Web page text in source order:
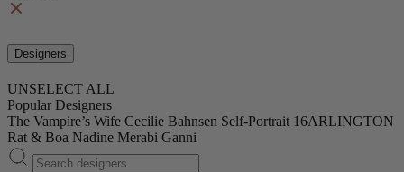
Designers
UNSELECT ALL
Popular Designers
The Vampire’s Wife Cecilie Bahnsen Self-Portrait 16ARLINGTON
Rat & Boa Nadine Merabi Ganni